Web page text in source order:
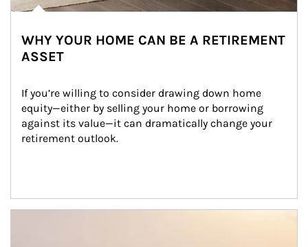
WHY YOUR HOME CAN BE A RETIREMENT
ASSET
If you’re willing to consider drawing down home
equity—either by selling your home or borrowing
against its value—it can dramatically change your
retirement outlook.